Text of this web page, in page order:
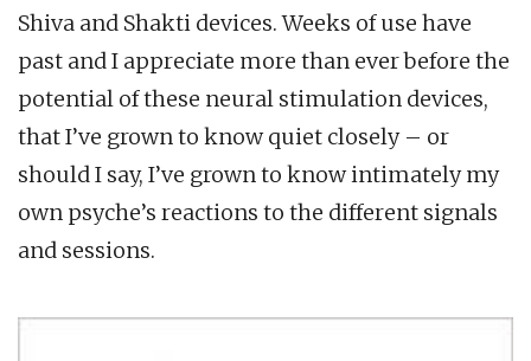
Shiva and Shakti devices. Weeks of use have
past and I appreciate more than ever before the
potential of these neural stimulation devices,
that I’ve grown to know quiet closely – or
should I say, I’ve grown to know intimately my
own psyche’s reactions to the different signals
and sessions.